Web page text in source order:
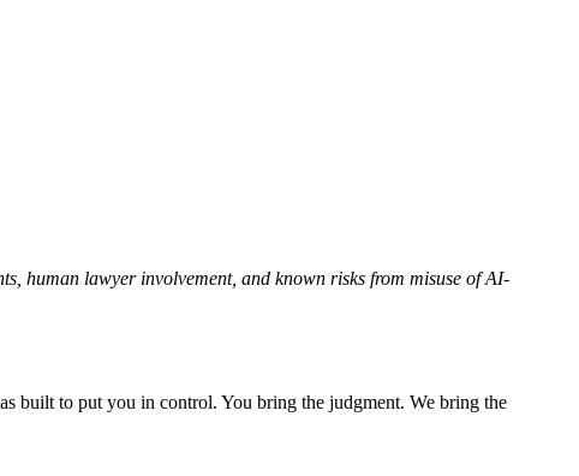
human lawyer involvement, and known risks from misuse of AI-
built to put you in control. You bring the judgment. We bring the